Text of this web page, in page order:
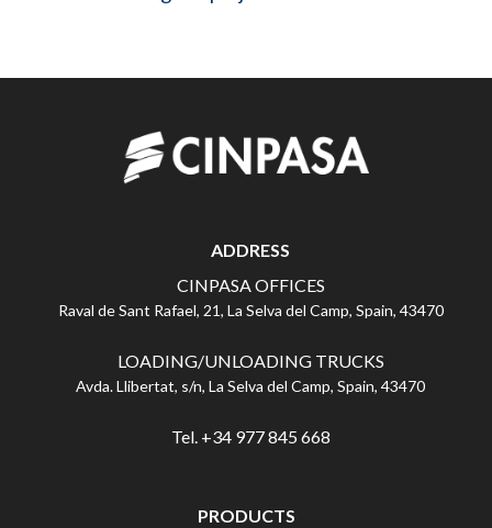
ADDRESS
CINPASA OFFICES
Raval de Sant Rafael, 21, La Selva del Camp, Spain, 43470
LOADING/UNLOADING TRUCKS
Avda. Llibertat, s/n, La Selva del Camp, Spain, 43470
Tel. +34 977 845 668
PRODUCTS